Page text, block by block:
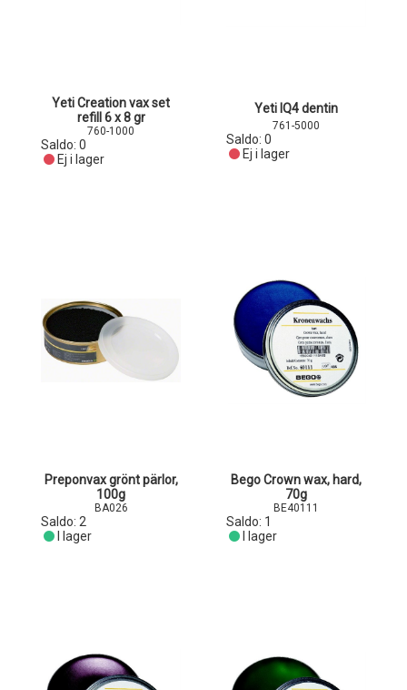
Yeti Creation vax set
refill 6 x 8 gr
760-1000
Saldo: 0
Ej i lager
Yeti IQ4 dentin
761-5000
Saldo: 0
Ej i lager
Preponvax grönt pärlor,
100g
BA026
Saldo: 2
I lager
Bego Crown wax, hard,
70g
BE40111
Saldo: 1
I lager